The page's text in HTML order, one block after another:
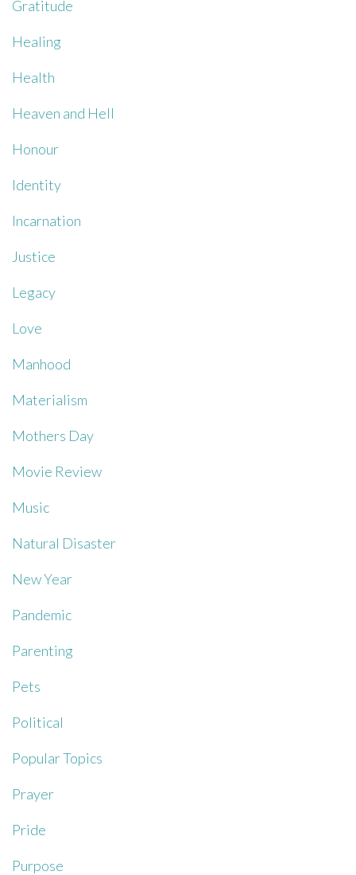
Gratitude
Healing
Health
Heaven and Hell
Honour
Identity
Incarnation
Justice
Legacy
Love
Manhood
Materialism
Mothers Day
Movie Review
Music
Natural Disaster
New Year
Pandemic
Parenting
Pets
Political
Popular Topics
Prayer
Pride
Purpose